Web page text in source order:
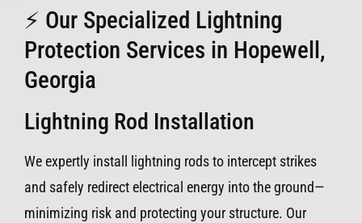
⚡ Our Specialized Lightning
Protection Services in Hopewell,
Georgia
Lightning Rod Installation
We expertly install lightning rods to intercept strikes
and safely redirect electrical energy into the ground—
minimizing risk and protecting your structure. Our